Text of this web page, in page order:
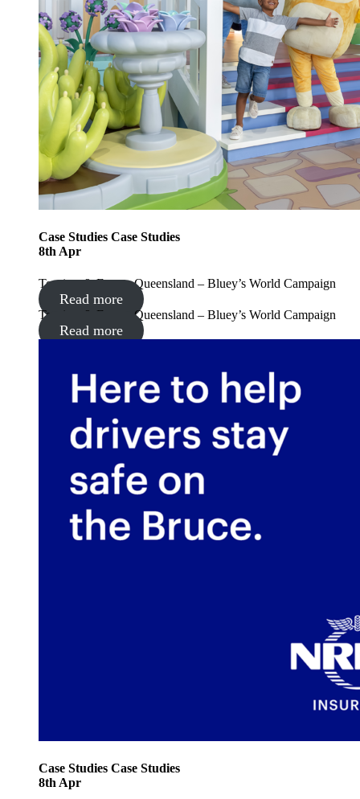
Case Studies Case Studies
8th Apr
Tourism & Events Queensland – Bluey’s World Campaign
Read more
Tourism & Events Queensland – Bluey’s World Campaign
Read more
Case Studies Case Studies
8th Apr